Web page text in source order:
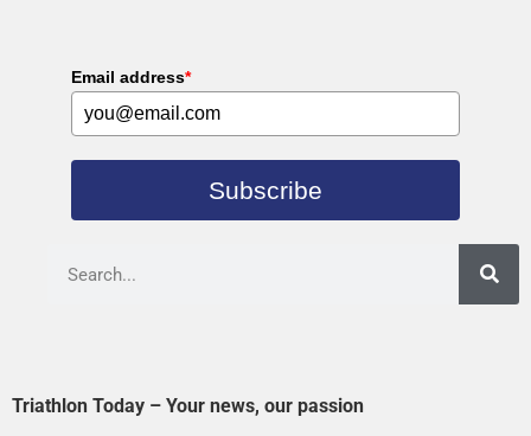
Email address*
Subscribe
Triathlon Today – Your news, our passion